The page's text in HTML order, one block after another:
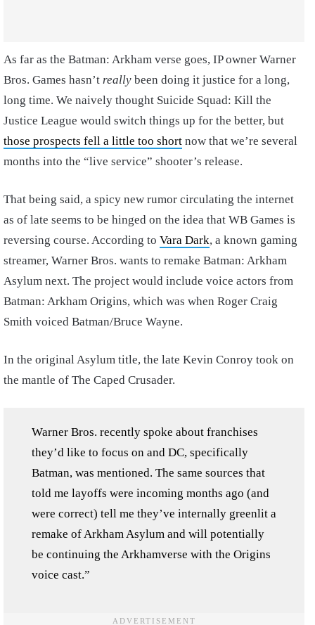
As far as the Batman: Arkham verse goes, IP owner Warner
Bros. Games hasn’t really been doing it justice for a long,
long time. We naively thought Suicide Squad: Kill the
Justice League would switch things up for the better, but
those prospects fell a little too short now that we’re several
months into the “live service” shooter’s release.
That being said, a spicy new rumor circulating the internet
as of late seems to be hinged on the idea that WB Games is
reversing course. According to Vara Dark, a known gaming
streamer, Warner Bros. wants to remake Batman: Arkham
Asylum next. The project would include voice actors from
Batman: Arkham Origins, which was when Roger Craig
Smith voiced Batman/Bruce Wayne.
In the original Asylum title, the late Kevin Conroy took on
the mantle of The Caped Crusader.
Warner Bros. recently spoke about franchises
they’d like to focus on and DC, specifically
Batman, was mentioned. The same sources that
told me layoffs were incoming months ago (and
were correct) tell me they’ve internally greenlit a
remake of Arkham Asylum and will potentially
be continuing the Arkhamverse with the Origins
voice cast.”